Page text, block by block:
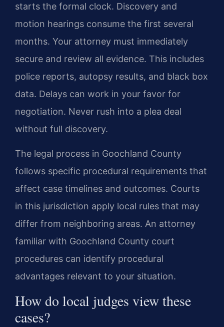
starts the formal clock. Discovery and
motion hearings consume the first several
months. Your attorney must immediately
secure and review all evidence. This includes
police reports, autopsy results, and black box
data. Delays can work in your favor for
negotiation. Never rush into a plea deal
without full discovery.
The legal process in Goochland County
follows specific procedural requirements that
affect case timelines and outcomes. Courts
in this jurisdiction apply local rules that may
differ from neighboring areas. An attorney
familiar with Goochland County court
procedures can identify procedural
advantages relevant to your situation.
How do local judges view these
cases?